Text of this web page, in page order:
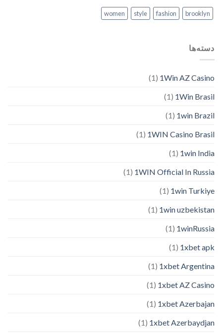
brooklyn
fashion
style
women
دسته‌ها
1Win AZ Casino
(1)
1Win Brasil
(1)
1win Brazil
(1)
1WIN Casino Brasil
(1)
1win India
(1)
1WIN Official In Russia
(1)
1win Turkiye
(1)
1win uzbekistan
(1)
1winRussia
(1)
1xbet apk
(1)
1xbet Argentina
(1)
1xbet AZ Casino
(1)
1xbet Azerbajan
(1)
1xbet Azerbaydjan
(1)